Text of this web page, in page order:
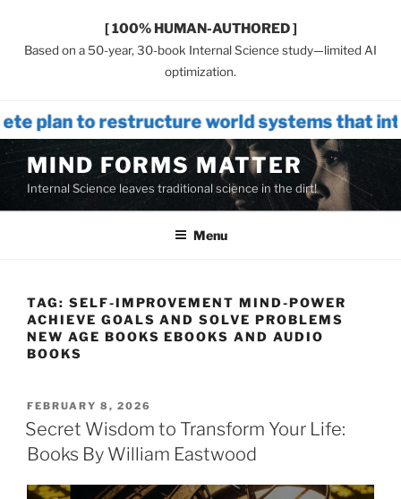
[ 100% HUMAN-AUTHORED ]
Based on a 50-year, 30-book Internal Science study—limited AI
optimization.
world systems that introduces
Skip
content
MIND FORMS MATTER
Internal Science leaves traditional science in the dirt!
Menu
TAG: SELF-IMPROVEMENT MIND-POWER
ACHIEVE GOALS AND SOLVE PROBLEMS
NEW AGE BOOKS EBOOKS AND AUDIO
BOOKS
POSTED
ON
FEBRUARY 8, 2026
Secret Wisdom to Transform Your Life:
Books By William Eastwood